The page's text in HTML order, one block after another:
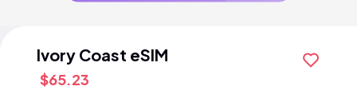
Ivory Coast eSIM
$65.23